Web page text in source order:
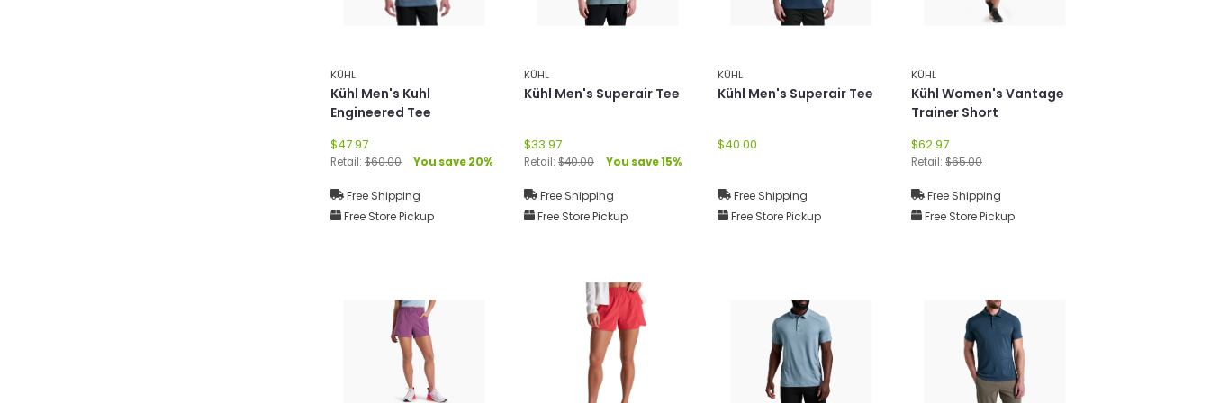
KÜHL
Kühl Men's Kuhl
Engineered Tee
$47.97
Retail: $60.00 You save 20%
Free Shipping
Free Store Pickup
KÜHL
Kühl Men's Superair Tee
$33.97
Retail: $40.00 You save 15%
Free Shipping
Free Store Pickup
KÜHL
Kühl Men's Superair Tee
$40.00
Free Shipping
Free Store Pickup
KÜHL
Kühl Women's Vantage
Trainer Short
$62.97
Retail: $65.00
Free Shipping
Free Store Pickup